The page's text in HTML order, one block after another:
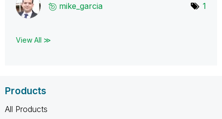
mike_garcia 1
View All ≫
Products
All Products